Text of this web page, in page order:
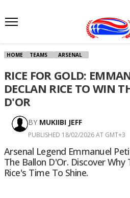
HOME TEAMS ARSENAL
RICE FOR GOLD:
DECLAN RICE TO WIN
D'OR
BY MUKIIBI JEFF
PUBLISHED 18/02/2026 AT GMT+3
Arsenal Legend Emmanuel
The Ballon D'Or. Discover Why
Rice's Time To Shine.